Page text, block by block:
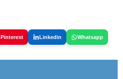
Pinterest Linkedin Whatsapp